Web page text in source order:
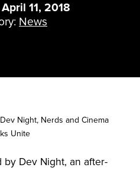
11, 2018
News
Dev Night, Nerds and Cinema
Unite
by Dev Night, an after-